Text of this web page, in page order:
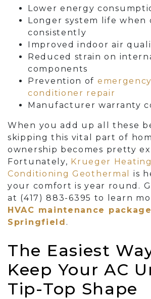
Lower energy
Longer system life when
consistently
Improved indoor air
Reduced strain on
components
Prevention of
conditioner repair
Manufacturer warranty
When you add up all these
skipping this vital part of
ownership becomes pretty
Fortunately, Krueger
Conditioning Geothermal
is
your comfort is year round.
at (417) 883-6395 to learn
HVAC maintenance
Springfield .
The Easiest
Keep Your AC
Tip-Top Shape